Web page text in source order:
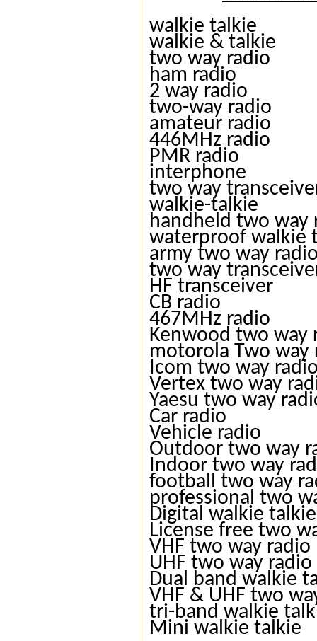
walkie talkie
walkie & talkie
two way radio
ham radio
2 way radio
two-way radio
amateur radio
446MHz radio
PMR radio
interphone
two way
walkie-talkie
handheld two way
waterproof walkie
army two way
two way
HF transceiver
CB radio
467MHz radio
Kenwood two way
motorola Two way
Icom two way
Vertex two way
Yaesu two way
Car radio
Vehicle radio
Outdoor two way
Indoor two way
football two way
professional two
Digital walkie talkie
License free two
VHF two way radio
UHF two way radio
Dual band walkie
VHF & UHF two
tri-band walkie
Mini walkie talkie